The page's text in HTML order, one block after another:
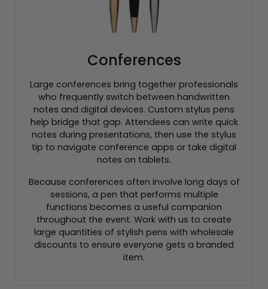
Conferences
Large conferences bring together professionals
who frequently switch between handwritten
notes and digital devices. Custom stylus pens
help bridge that gap. Attendees can write quick
notes during presentations, then use the stylus
tip to navigate conference apps or take digital
notes on tablets.
Because conferences often involve long days of
sessions, a pen that performs multiple
functions becomes a useful companion
throughout the event. Work with us to create
large quantities of stylish pens with wholesale
discounts to ensure everyone gets a branded
item.